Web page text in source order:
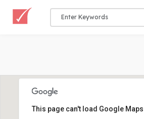
This page can't load Google